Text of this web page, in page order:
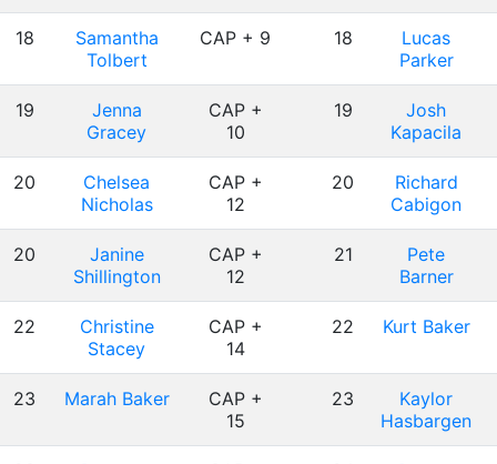
18
Samantha
Tolbert
CAP + 9 18
Lucas
Parker
19
Jenna
Gracey
CAP +
10
19
Josh
Kapacila
20
Chelsea
Nicholas
CAP +
12
20
Richard
Cabigon
20
Janine
Shillington
CAP +
12
21
Pete
Barner
22
Christine
Stacey
CAP +
14
22 Kurt Baker
23 Marah Baker
CAP +
15
23
Kaylor
Hasbargen